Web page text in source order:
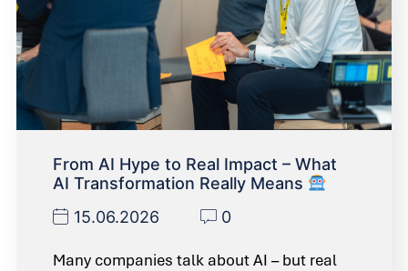
From AI Hype to Real Impact – What
AI Transformation Really Means
15.06.2026
0
Many companies talk about AI – but real